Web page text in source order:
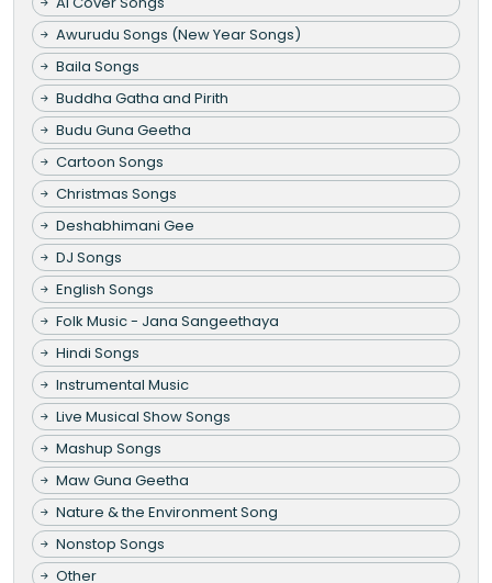
Awurudu Songs (New Year Songs)
Baila Songs
Buddha Gatha and Pirith
Budu Guna Geetha
Cartoon Songs
Christmas Songs
Deshabhimani Gee
DJ Songs
English Songs
Folk Music - Jana Sangeethaya
Hindi Songs
Instrumental Music
Live Musical Show Songs
Mashup Songs
Maw Guna Geetha
Nature & the Environment Song
Nonstop Songs
Other